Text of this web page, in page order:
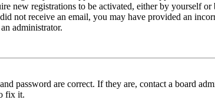
new registrations to be activated, either by yourself
not receive an email, you may have provided an
administrator.
password are correct. If they are, contact a board
fix it.